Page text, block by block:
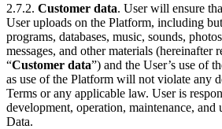
2.7.2. Customer data. User will ensure
User uploads on the Platform, including
programs, databases, music, sounds,
messages, and other materials (hereinafter
“Customer data”) and the User’s use of
as use of the Platform will not violate any
Terms or any applicable law. User is
development, operation, maintenance, and
Data.